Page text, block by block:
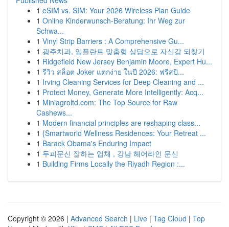
1 eSIM vs. SIM: Your 2026 Wireless Plan Guide
1 Online Kinderwunsch-Beratung: Ihr Weg zur
Schwa...
1 Vinyl Strip Barriers : A Comprehensive Gu...
1 광주치과, 임플란트 맞춤형 상담으로 자신감 되찾기
1 Ridgefield New Jersey Benjamin Moore, Expert Hu...
1 รีวิว สล็อต Joker แตกง่าย ในปี 2026: ฟรีสปิ...
1 Irving Cleaning Services for Deep Cleaning and ...
1 Protect Money, Generate More Intelligently: Acq...
1 Miniagroltd.com: The Top Source for Raw
Cashews...
1 Modern financial principles are reshaping class...
1 {Smartworld Wellness Residences: Your Retreat ...
1 Barack Obama's Enduring Impact
1 두피문신 잘하는 업체 , 강남 헤어라인 문신
1 Building Firms Locally the Riyadh Region :...
Copyright © 2026 | Advanced Search | Live | Tag Cloud | Top